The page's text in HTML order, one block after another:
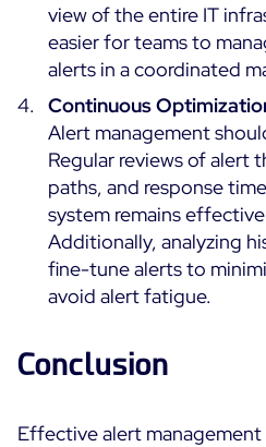
view of the entire IT
easier for teams to
alerts in a coordinated
Continuous
Alert management
Regular reviews of alert
paths, and response
system remains
Additionally, analyzing
fine-tune alerts to
avoid alert fatigue.
Conclusion
Effective alert management